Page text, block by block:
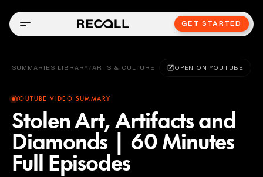
GET STARTED
SUMMARIES LIBRARY / ARTS & CULTURE OPEN ON YOUTUBE
YOUTUBE VIDEO SUMMARY
Stolen Art, Artifacts and
Diamonds | 60 Minutes
Full Episodes